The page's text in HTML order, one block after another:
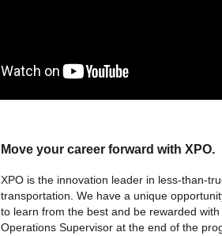
Move your career forward with XPO.
XPO is the innovation leader in less-than-
transportation. We have a unique
to learn from the best and be rewarded
Operations Supervisor at the end of the